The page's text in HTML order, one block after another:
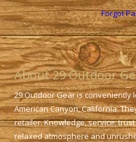
Forgot
About 29 Outdoor
29 Outdoor Gear is conveniently
American Canyon, California.
retailer. Knowledge, service,
relaxed atmosphere and